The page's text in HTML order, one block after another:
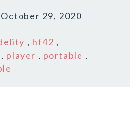
October 29, 2020
, hf42 ,
, player , portable ,